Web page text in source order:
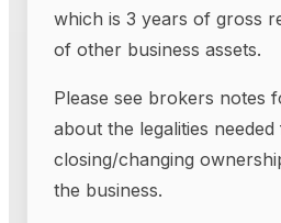
which is 3 years of gross
of other business assets.
Please see brokers notes
about the legalities
closing/changing
the business.